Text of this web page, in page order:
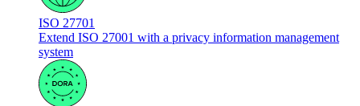
ISO 27701
Extend ISO 27001 with a privacy information management
system